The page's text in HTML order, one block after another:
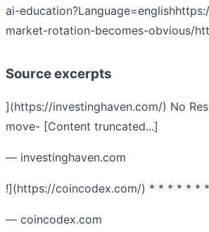
ai-education?Language=english
market-rotation-becomes-obvious/
Source excerpts
](https://investinghaven.com/) No
move- [Content truncated...]
— investinghaven.com
!](https://coincodex.com/) * * * * * * *
— coincodex.com